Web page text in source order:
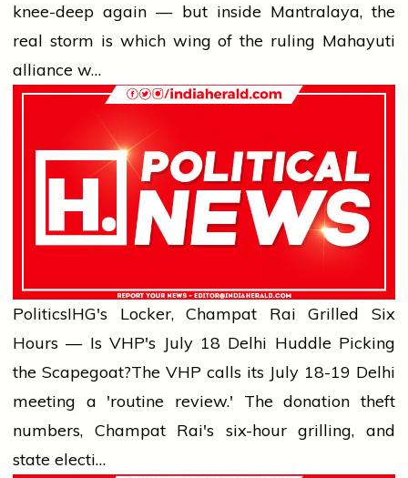
knee-deep again — but inside Mantralaya, the
real storm is which wing of the ruling Mahayuti
alliance w…
PoliticsIHG's Locker, Champat Rai Grilled Six
Hours — Is VHP's July 18 Delhi Huddle Picking
the Scapegoat?The VHP calls its July 18-19 Delhi
meeting a 'routine review.' The donation theft
numbers, Champat Rai's six-hour grilling, and
state electi…